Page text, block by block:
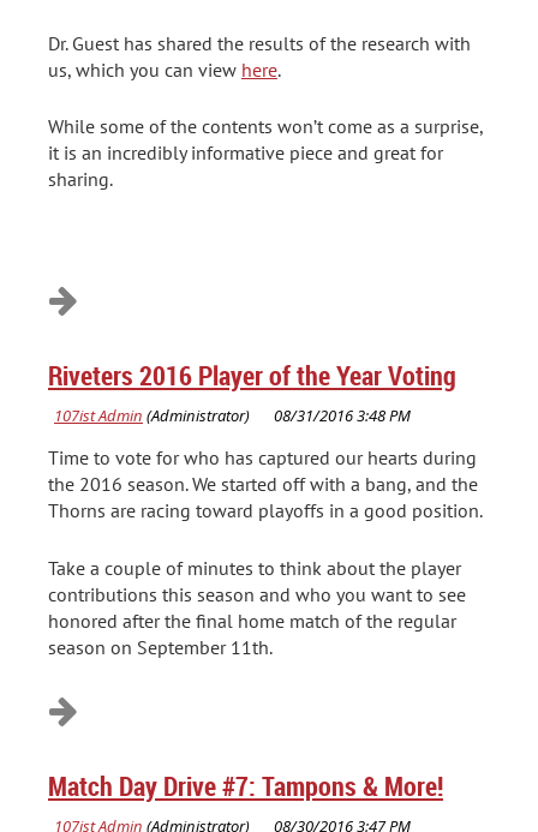
Dr. Guest has shared the results of the research with
us, which you can view here.
While some of the contents won’t come as a surprise,
it is an incredibly informative piece and great for
sharing.
Riveters 2016 Player of the Year Voting
Time to vote for who has captured our hearts during
the 2016 season. We started off with a bang, and the
Thorns are racing toward playoffs in a good position.
Take a couple of minutes to think about the player
contributions this season and who you want to see
honored after the final home match of the regular
season on September 11th.
Match Day Drive #7: Tampons & More!